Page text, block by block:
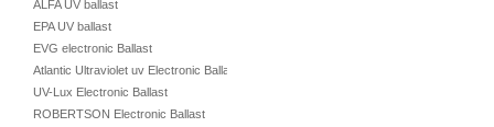
ALFA UV ballast
EPA UV ballast
EVG electronic Ballast
Atlantic Ultraviolet uv Electronic Ballast
UV-Lux Electronic Ballast
ROBERTSON Electronic Ballast